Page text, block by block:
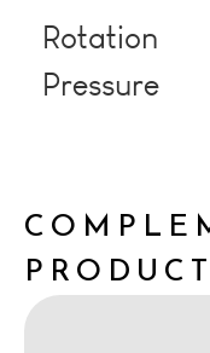
Rotation
Pressure